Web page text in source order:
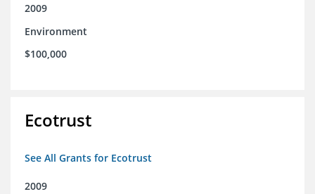
2009
Environment
$100,000
Ecotrust
See All Grants for Ecotrust
2009